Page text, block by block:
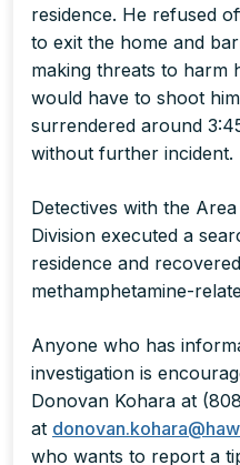
residence. He refused
to exit the home and
making threats to harm
would have to shoot
surrendered around
without further incident.
Detectives with the
Division executed a
residence and
methamphetamine-
Anyone who has
investigation is
Donovan Kohara at
at
who wants to report a